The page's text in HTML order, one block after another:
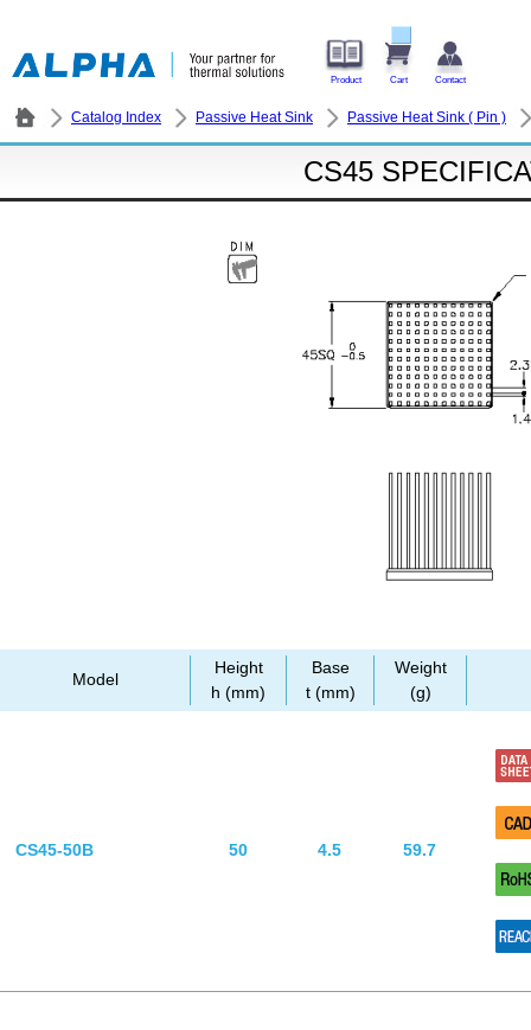
Product Cart Contact
Catalog Index Passive Heat Sink Passive Heat Sink ( Pin )
CS45
Model
Height
h (mm)
Base
t (mm)
Weight
(g)
CS45-50B 50 4.5 59.7